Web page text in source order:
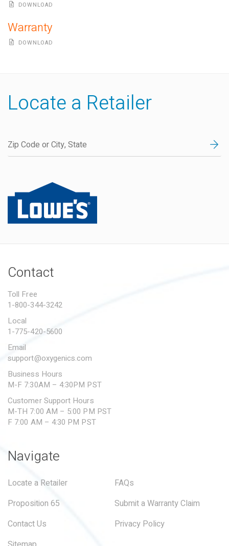
DOWNLOAD
Warranty
DOWNLOAD
Locate a Retailer
Contact
Toll Free
1-800-344-3242
Local
1-775-420-5600
Email
support@oxygenics.com
Business Hours
M-F 7:30AM – 4:30PM PST
Customer Support Hours
M-TH 7:00 AM – 5:00 PM PST
F 7:00 AM – 4:30 PM PST
Navigate
Locate a Retailer
FAQs
Proposition 65
Submit a Warranty Claim
Contact Us
Privacy Policy